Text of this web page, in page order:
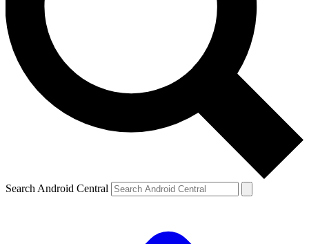
Search Android Central